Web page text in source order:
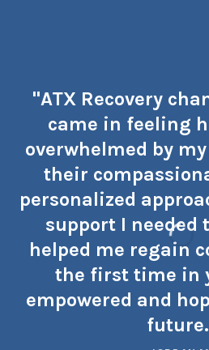
"ATX Recovery
came in feeling
overwhelmed by
their
personalized
support I needed
helped me regain
the first time in
empowered and